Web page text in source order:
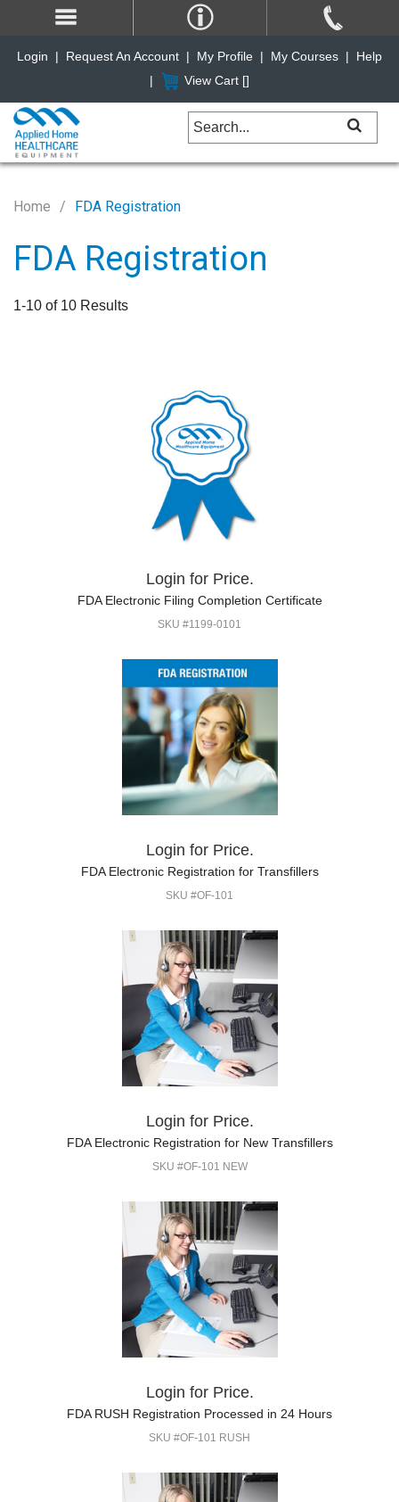
Home FDA Registration
FDA Registration
1-10 of 10 Results
Login for Price.
FDA Electronic Filing Completion Certificate
SKU #1199-0101
Login for Price.
FDA Electronic Registration for Transfillers
SKU #OF-101
Login for Price.
FDA Electronic Registration for New Transfillers
SKU #OF-101 NEW
Login for Price.
FDA RUSH Registration Processed in 24 Hours
SKU #OF-101 RUSH
Login | Request An Account | My Profile | My Courses |
Help
|
View Cart []